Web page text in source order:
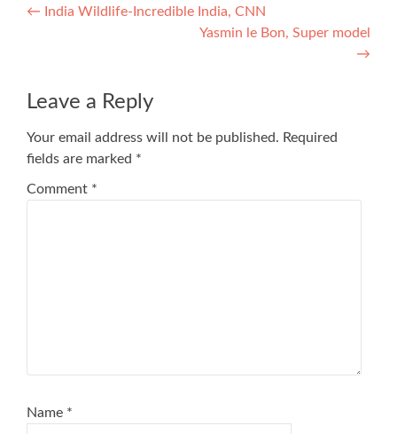
Post
← India Wildlife-Incredible India, CNN
Yasmin le Bon, Super model
→
Leave a Reply
Your email address will not be published. Required
fields are marked *
Comment *
Name *